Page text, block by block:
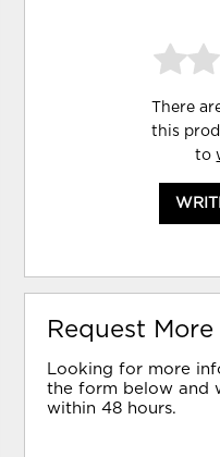
There
this
to
Request
Looking for more
the form below and
within 48 hours.